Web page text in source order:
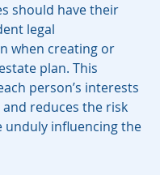
should have their
legal
when creating or
plan. This
person’s interests
reduces the risk
unduly influencing the